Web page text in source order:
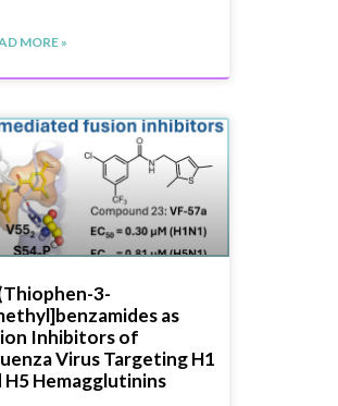
MORE »
3-
as
Inhibitors of
Virus Targeting H1
H5 Hemagglutinins